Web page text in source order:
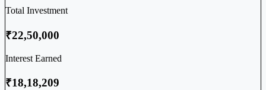
Total Investment
₹22,50,000
Interest Earned
₹18,18,209